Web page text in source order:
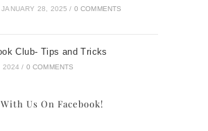
JANUARY 28, 2025 / 0 COMMENTS
Club- Tips and Tricks
2024 / 0 COMMENTS
Us On Facebook!